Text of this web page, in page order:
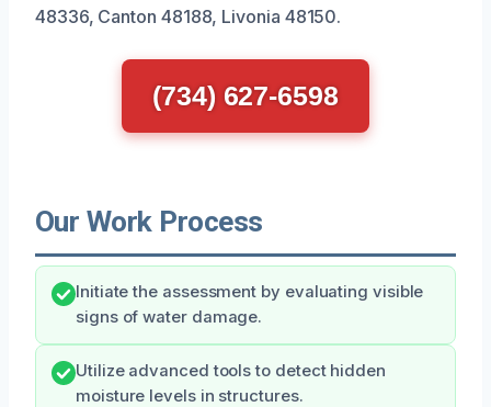
48336, Canton 48188, Livonia 48150.
(734) 627-6598
Our Work Process
Initiate the assessment by evaluating visible
signs of water damage.
Utilize advanced tools to detect hidden
moisture levels in structures.